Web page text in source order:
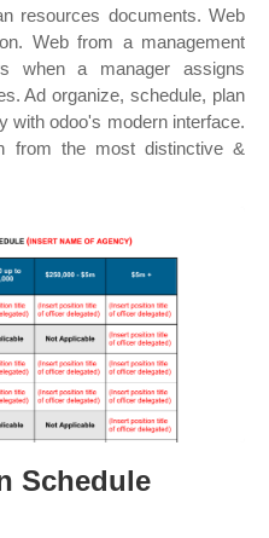
resources documents. Web
Web from a management
when a manager assigns
Ad organize, schedule, plan
with odoo's modern interface.
from the most distinctive &
Schedule